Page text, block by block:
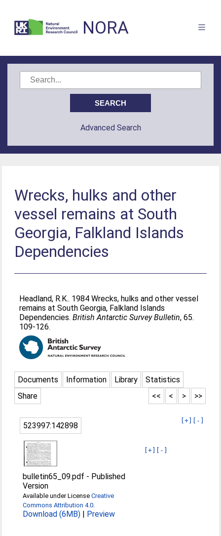
NORA
Advanced Search
Wrecks, hulks and other
vessel remains at South
Georgia, Falkland Islands
Dependencies
Headland, R.K.. 1984 Wrecks, hulks and other vessel
remains at South Georgia, Falkland Islands
Dependencies.British Antarctic Survey Bulletin, 65.
109-126.
Documents Information Library
Statistics
Share
>>
>
<
<<
[+] [-]
523997:142898
[+] [-]
bulletin65_09.pdf - Published
Version
Available under LicenseCreative
Commons Attribution 4.0.
Download (6MB) | Preview